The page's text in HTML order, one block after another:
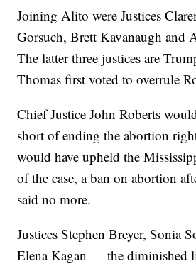
Joining Alito were Justices
Gorsuch, Brett Kavanaugh and
The latter three justices are
Thomas first voted to overrule
Chief Justice John Roberts
short of ending the abortion
would have upheld the
of the case, a ban on abortion
said no more.
Justices Stephen Breyer, Sonia
Elena Kagan — the diminished